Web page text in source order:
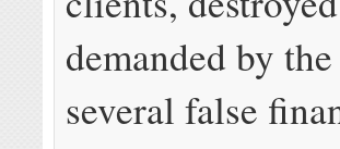
demanded by
several false